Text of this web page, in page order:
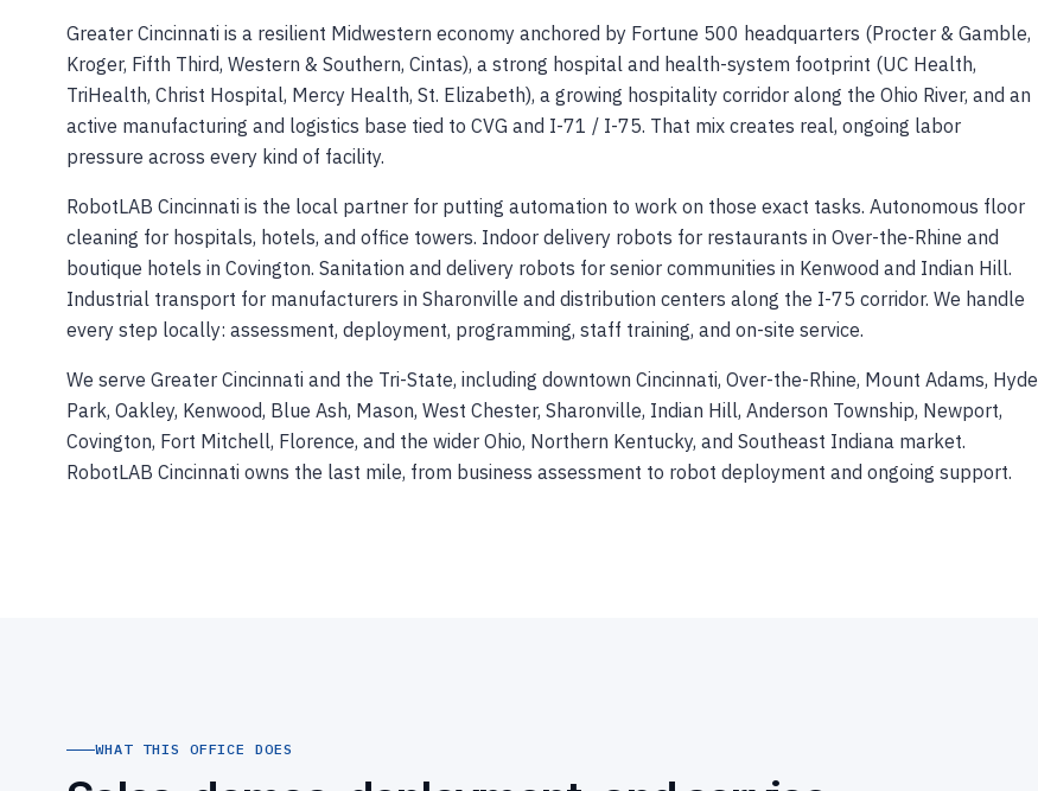
Greater Cincinnati is a resilient Midwestern economy anchored by Fortune 500 headquarters (Procter & Gamble,
Kroger, Fifth Third, Western & Southern, Cintas), a strong hospital and health-system footprint (UC Health,
TriHealth, Christ Hospital, Mercy Health, St. Elizabeth), a growing hospitality corridor along the Ohio River, and an
active manufacturing and logistics base tied to CVG and I-71 / I-75. That mix creates real, ongoing labor
pressure across every kind of facility.
RobotLAB Cincinnati is the local partner for putting automation to work on those exact tasks. Autonomous floor
cleaning for hospitals, hotels, and office towers. Indoor delivery robots for restaurants in Over-the-Rhine and
boutique hotels in Covington. Sanitation and delivery robots for senior communities in Kenwood and Indian Hill.
Industrial transport for manufacturers in Sharonville and distribution centers along the I-75 corridor. We handle
every step locally: assessment, deployment, programming, staff training, and on-site service.
We serve Greater Cincinnati and the Tri-State, including downtown Cincinnati, Over-the-Rhine, Mount Adams, Hyde
Park, Oakley, Kenwood, Blue Ash, Mason, West Chester, Sharonville, Indian Hill, Anderson Township, Newport,
Covington, Fort Mitchell, Florence, and the wider Ohio, Northern Kentucky, and Southeast Indiana market.
RobotLAB Cincinnati owns the last mile, from business assessment to robot deployment and ongoing support.
WHAT THIS OFFICE DOES